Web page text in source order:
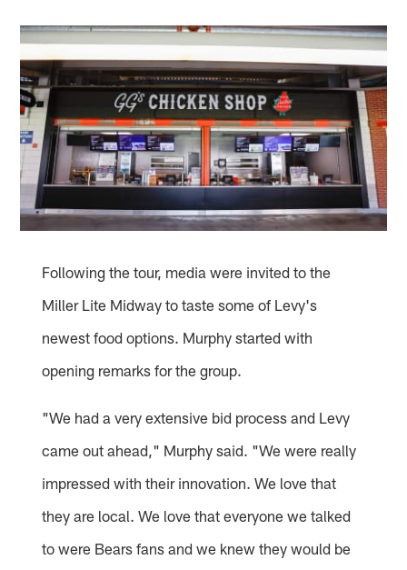
Following the tour, media were invited to the
Miller Lite Midway to taste some of Levy's
newest food options. Murphy started with
opening remarks for the group.
"We had a very extensive bid process and Levy
came out ahead," Murphy said. "We were really
impressed with their innovation. We love that
they are local. We love that everyone we talked
to were Bears fans and we knew they would be